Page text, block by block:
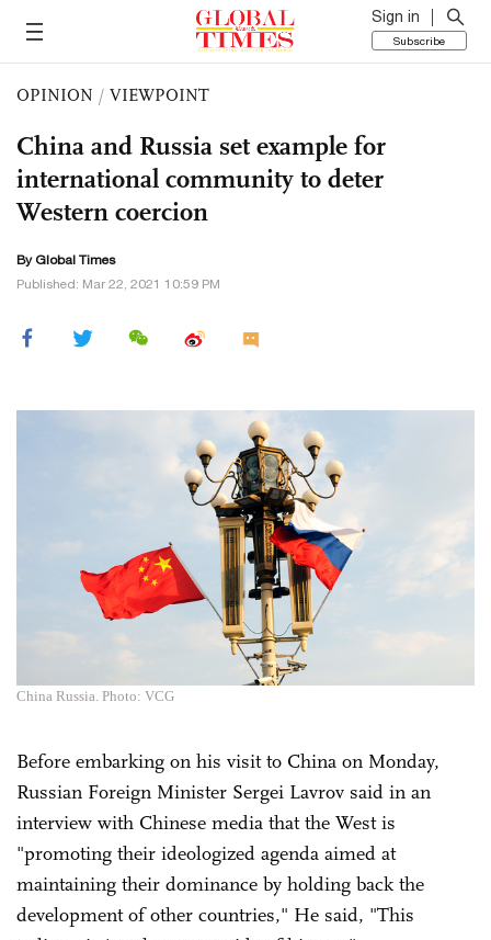
Sign in
Subscribe
OPINION / VIEWPOINT
China and Russia set example for
international community to deter
Western coercion
By Global Times
Published: Mar 22, 2021 10:59 PM
China Russia. Photo: VCG
Before embarking on his visit to China on Monday,
Russian Foreign Minister Sergei Lavrov said in an
interview with Chinese media that the West is
"promoting their ideologized agenda aimed at
maintaining their dominance by holding back the
development of other countries," He said, "This